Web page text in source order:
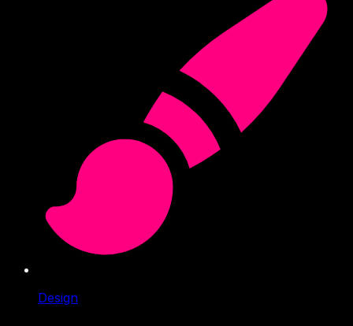
Design